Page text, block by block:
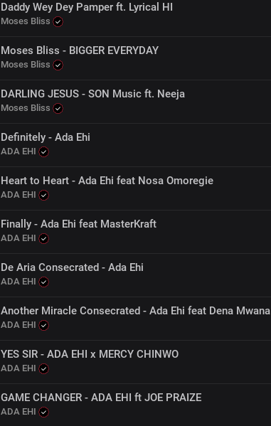
Daddy Wey Dey Pamper ft. Lyrical HI
Moses Bliss
Moses Bliss - BIGGER EVERYDAY
Moses Bliss
DARLING JESUS - SON Music ft. Neeja
Moses Bliss
Definitely - Ada Ehi
ADA EHI
Heart to Heart - Ada Ehi feat Nosa Omoregie
ADA EHI
Finally - Ada Ehi feat MasterKraft
ADA EHI
De Aria Consecrated - Ada Ehi
ADA EHI
Another Miracle Consecrated - Ada Ehi feat Dena Mwana
ADA EHI
YES SIR - ADA EHI x MERCY CHINWO
ADA EHI
GAME CHANGER - ADA EHI ft JOE PRAIZE
ADA EHI